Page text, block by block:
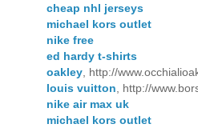
cheap nhl jerseys
michael kors outlet
nike free
ed hardy t-shirts
oakley, http://
louis vuitton, http://
nike air max uk
michael kors outlet